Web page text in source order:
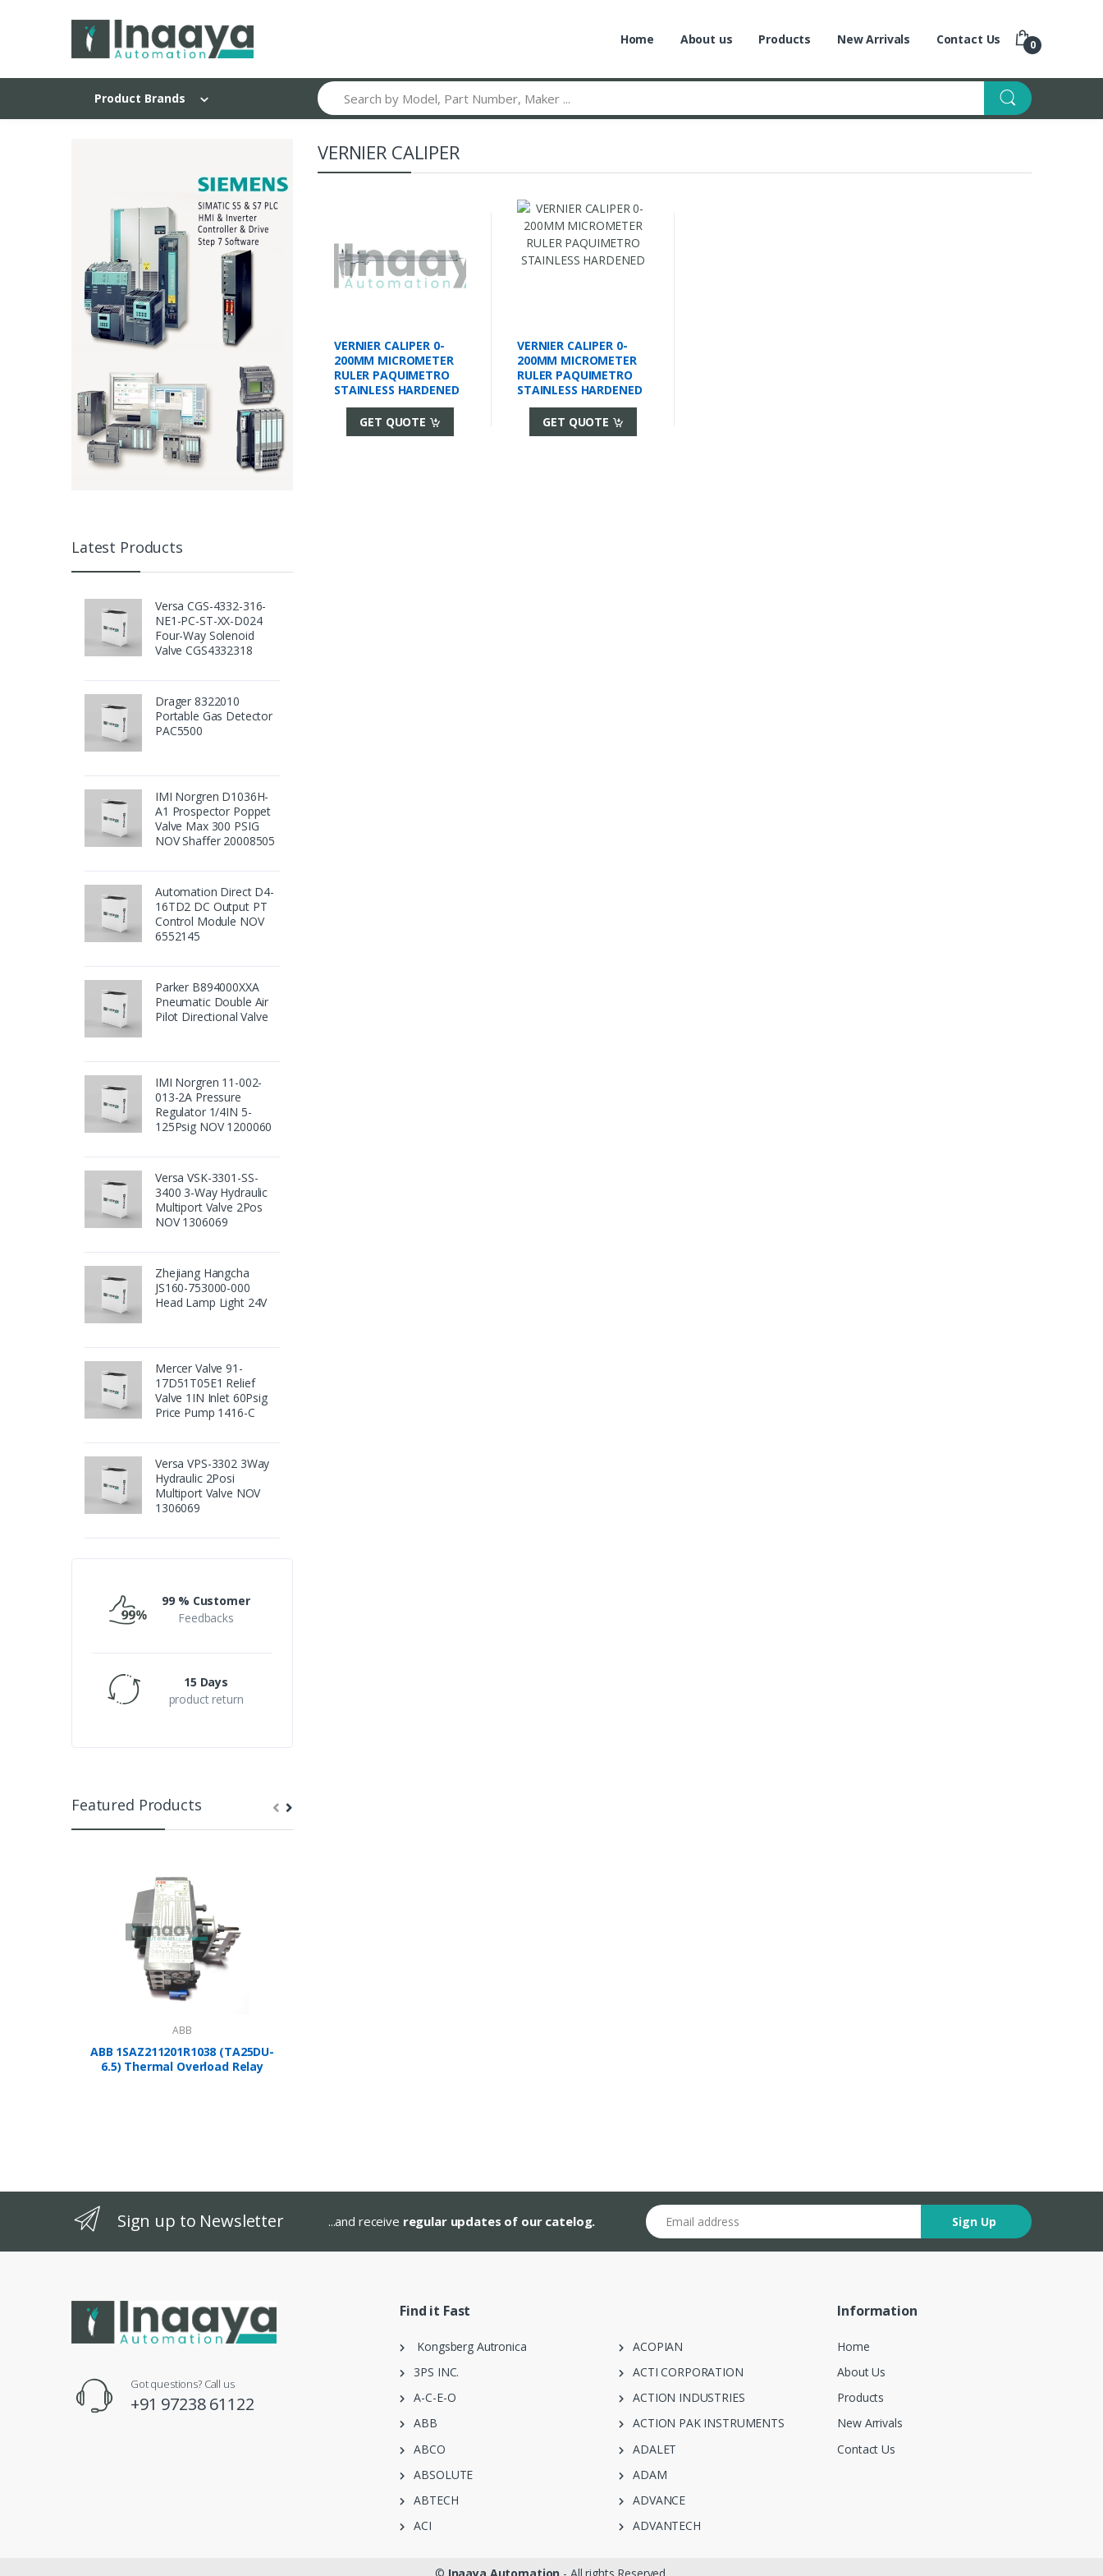
Home About us Products New Arrivals Contact Us 0
Product Brands
Search
Latest Products
Versa CGS-4332-316-
NE1-PC-ST-XX-D024
Four-Way Solenoid
Valve CGS4332318
Drager 8322010
Portable Gas Detector
PAC5500
IMI Norgren D1036H-
A1 Prospector Poppet
Valve Max 300 PSIG
NOV Shaffer 20008505
Automation Direct D4-
16TD2 DC Output PT
Control Module NOV
6552145
Parker B894000XXA
Pneumatic Double Air
Pilot Directional Valve
IMI Norgren 11-002-
013-2A Pressure
Regulator 1/4IN 5-
125Psig NOV 1200060
Versa VSK-3301-SS-
3400 3-Way Hydraulic
Multiport Valve 2Pos
NOV 1306069
Zhejiang Hangcha
JS160-753000-000
Head Lamp Light 24V
Mercer Valve 91-
17D51T05E1 Relief
Valve 1IN Inlet 60Psig
Price Pump 1416-C
Versa VPS-3302 3Way
Hydraulic 2Posi
Multiport Valve NOV
1306069
99 % Customer
Feedbacks
15 Days
product return
Featured Products
ABB
ABB 1SAZ211201R1038 (TA25DU-
6.5) Thermal Overload Relay
VERNIER CALIPER
VERNIER CALIPER 0-
200MM MICROMETER
RULER PAQUIMETRO
STAINLESS HARDENED
GET QUOTE
VERNIER CALIPER 0-
200MM MICROMETER
RULER PAQUIMETRO
STAINLESS HARDENED
GET QUOTE
Sign up to Newsletter ...and receive regular updates of our catelog.
Email address
Sign Up
Got questions? Call us
+91 97238 61122
Find it Fast
Kongsberg Autronica
3PS INC.
A-C-E-O
ABB
ABCO
ABSOLUTE
ABTECH
ACI
ACOPIAN
ACTI CORPORATION
ACTION INDUSTRIES
ACTION PAK INSTRUMENTS
ADALET
ADAM
ADVANCE
ADVANTECH
Information
Home
About Us
Products
New Arrivals
Contact Us